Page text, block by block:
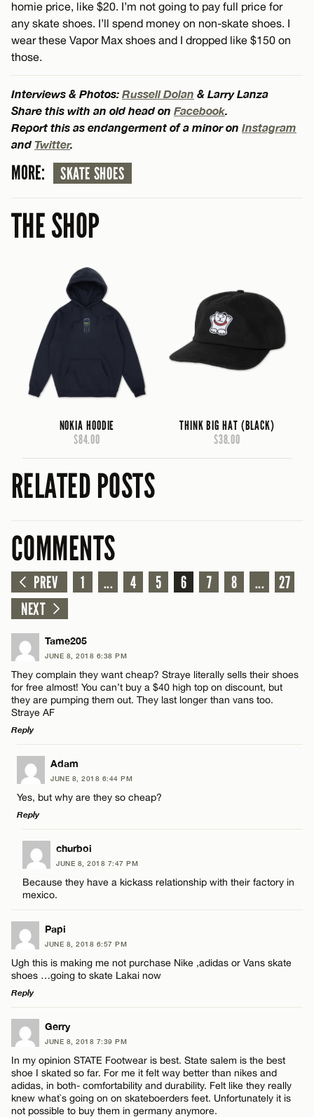
homie price, like $20. I’m not going to pay full price for
any skate shoes. I’ll spend money on non-skate shoes. I
wear these Vapor Max shoes and I dropped like $150 on
those.
Interviews & Photos: Russell Dolan & Larry Lanza
Share this with an old head on Facebook.
Report this as endangerment of a minor on Instagram
and Twitter.
MORE: SKATE SHOES
THE SHOP
NOKIA HOODIE
$84.00
THINK BIG HAT (BLACK)
$38.00
RELATED POSTS
COMMENTS
PREV 1 ... 4 5 6 7 8 ...
27
NEXT
Tame205
JUNE 8, 2018 6:38 PM
They complain they want cheap? Straye literally sells their shoes
for free almost! You can’t buy a $40 high top on discount, but
they are pumping them out. They last longer than vans too.
Straye AF
Reply
LEAVE A REPLY
Comment
Name*
Email*
CANCEL
Adam
JUNE 8, 2018 6:44 PM
Yes, but why are they so cheap?
Reply
LEAVE A REPLY
Comment
Name*
Email*
CANCEL
churboi
JUNE 8, 2018 7:47 PM
Because they have a kickass relationship with their factory in
mexico.
Papi
JUNE 8, 2018 6:57 PM
Ugh this is making me not purchase Nike ,adidas or Vans skate
shoes …going to skate Lakai now
Reply
LEAVE A REPLY
Comment
Gerry
JUNE 8, 2018 7:39 PM
In my opinion STATE Footwear is best. State salem is the best
shoe I skated so far. For me it felt way better than nikes and
adidas, in both- comfortability and durability. Felt like they really
knew what`s going on on skateboerders feet. Unfortunately it is
not possible to buy them in germany anymore.